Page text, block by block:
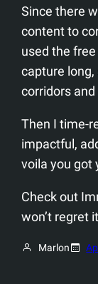
Since there
content to
used the
capture
corridors
Then I time-
impactful,
voila you got
Check out
won’t regret
Marlon